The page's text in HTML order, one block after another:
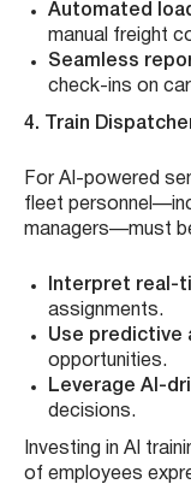
Automated
manual freight
Seamless
check-ins on
4. Train
For AI-powered
fleet
managers—must
Interpret real-
assignments.
Use predictive
opportunities.
Leverage AI-
decisions.
Investing in AI
of employees